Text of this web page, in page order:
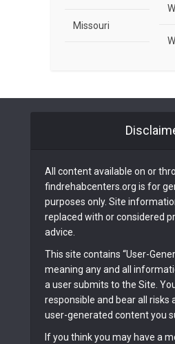
Missouri
All content available on or
findrehabcenters.org is for
purposes only. Site
replaced with or considered
advice.
This site contains “User-
meaning any and all
a user submits to the Site.
responsible and bear all risks
user-generated content you
If you think you may have a